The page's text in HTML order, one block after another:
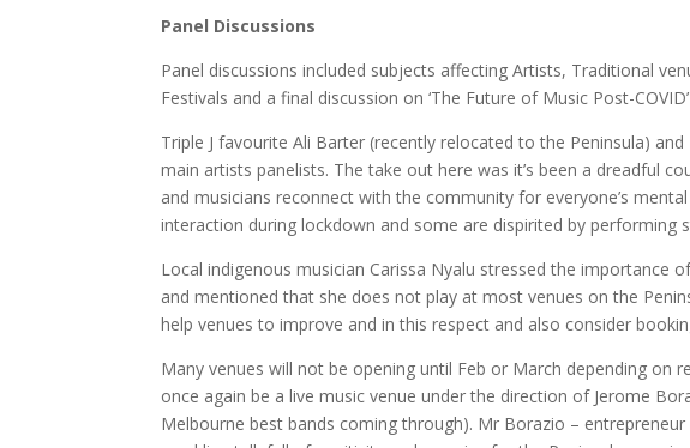
Panel Discussions
Panel discussions included subjects affecting Artists, Traditional
Festivals and a final discussion on ‘The Future of Music Post-COVID’
Triple J favourite Ali Barter (recently relocated to the Peninsula)
main artists panelists. The take out here was it’s been a dreadful
and musicians reconnect with the community for everyone’s
interaction during lockdown and some are dispirited by performing
Local indigenous musician Carissa Nyalu stressed the importance
and mentioned that she does not play at most venues on the
help venues to improve and in this respect and also consider
Many venues will not be opening until Feb or March depending on
once again be a live music venue under the direction of Jerome
Melbourne best bands coming through). Mr Borazio –